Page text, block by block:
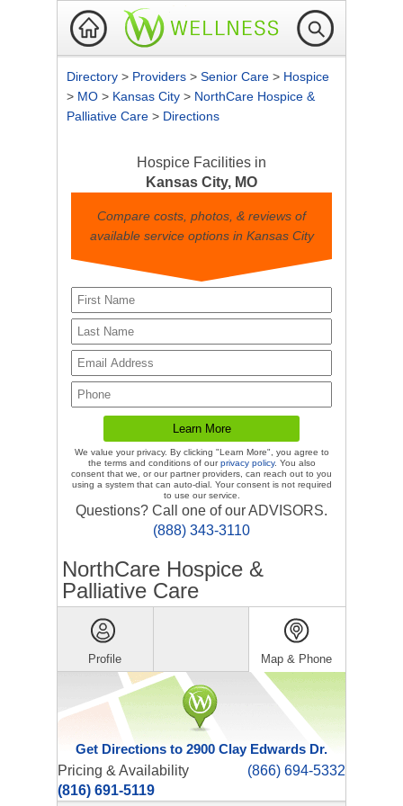
Directory > Providers > Senior Care > Hospice
> MO > Kansas City > NorthCare Hospice &
Palliative Care > Directions
Hospice Facilities in
Kansas City, MO
Compare costs, photos, & reviews of
available service options in Kansas City
We value your privacy. By clicking "Learn More", you agree to
the terms and conditions of ourprivacy policy. You also
consent that we, or our partner providers, can reach out to you
using a system that can auto-dial. Your consent is not required
to use our service.
Questions? Call one of our ADVISORS.
(888) 343-3110
NorthCare Hospice &
Palliative Care
Profile Map & Phone
Get Directions to 2900 Clay Edwards Dr.
Pricing & Availability
(866) 694-5332
(816) 691-5119